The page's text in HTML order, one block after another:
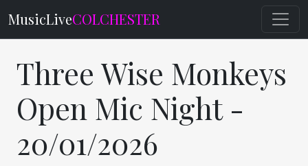
MusicLiveCOLCHESTER
Three Wise Monkeys
Open Mic Night -
20/01/2026